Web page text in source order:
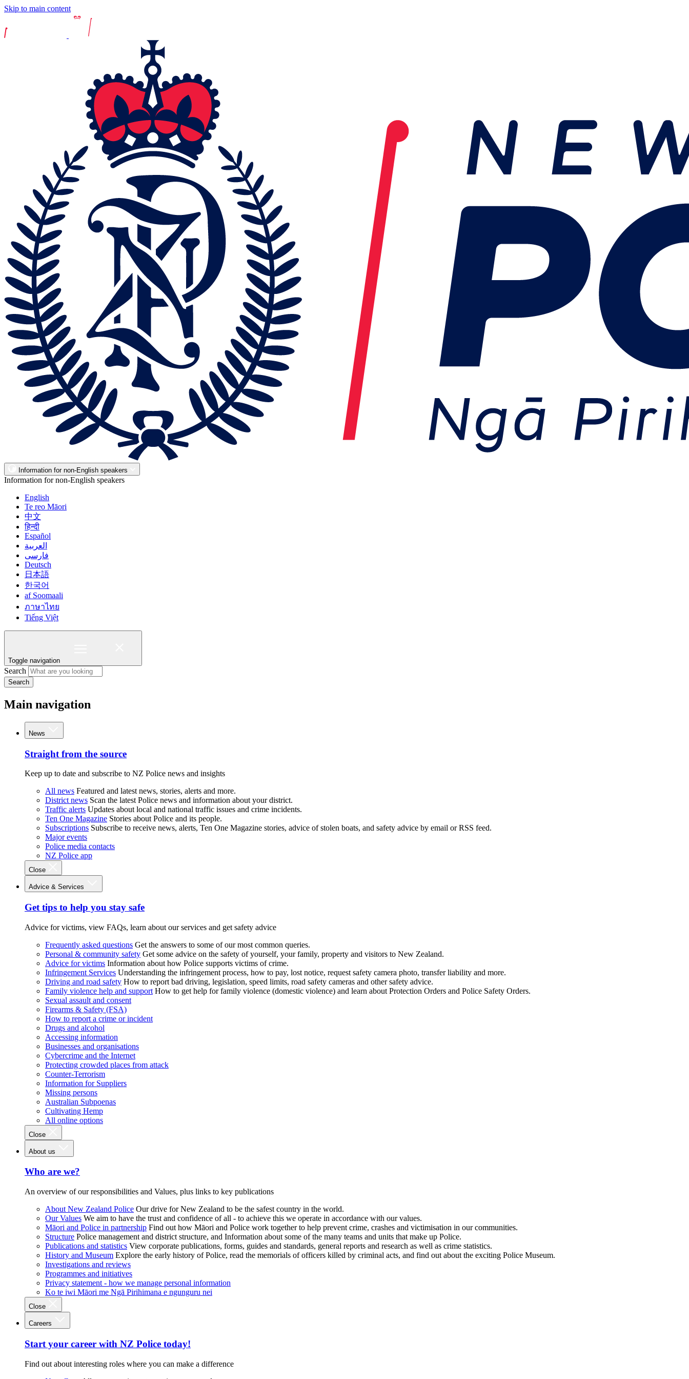
Skip to main content
Information for non-English speakers
Information for non-English speakers
English
Te reo Māori
中文
हिन्दी
Español
العربية
فارسی
Deutsch
日本語
한국어
af Soomaali
ภาษาไทย
Tiếng Việt
Toggle navigation
Search
Search
Main navigation
News
Straight from the source
Keep up to date and subscribe to NZ Police news and insights
All news Featured and latest news, stories, alerts and more.
District news Scan the latest Police news and information about your district.
Traffic alerts Updates about local and national traffic issues and crime incidents.
Ten One Magazine Stories about Police and its people.
Subscriptions Subscribe to receive news, alerts, Ten One Magazine stories, advice of stolen boats, and safety advice by email or RSS feed.
Major events
Police media contacts
NZ Police app
Close
Advice & Services
Get tips to help you stay safe
Advice for victims, view FAQs, learn about our services and get safety advice
Frequently asked questions Get the answers to some of our most common queries.
Personal & community safety Get some advice on the safety of yourself, your family, property and visitors to New Zealand.
Advice for victims Information about how Police supports victims of crime.
Infringement Services Understanding the infringement process, how to pay, lost notice, request safety camera photo, transfer liability and more.
Driving and road safety How to report bad driving, legislation, speed limits, road safety cameras and other safety advice.
Family violence help and support How to get help for family violence (domestic violence) and learn about Protection Orders and Police Safety Orders.
Sexual assault and consent
Firearms & Safety (FSA)
How to report a crime or incident
Drugs and alcohol
Accessing information
Businesses and organisations
Cybercrime and the Internet
Protecting crowded places from attack
Counter-Terrorism
Information for Suppliers
Missing persons
Australian Subpoenas
Cultivating Hemp
All online options
Close
About us
Who are we?
An overview of our responsibilities and Values, plus links to key publications
About New Zealand Police Our drive for New Zealand to be the safest country in the world.
Our Values We aim to have the trust and confidence of all - to achieve this we operate in accordance with our values.
Māori and Police in partnership Find out how Māori and Police work together to help prevent crime, crashes and victimisation in our communities.
Structure Police management and district structure, and Information about some of the many teams and units that make up Police.
Publications and statistics View corporate publications, forms, guides and standards, general reports and research as well as crime statistics.
History and Museum Explore the early history of Police, read the memorials of officers killed by criminal acts, and find out about the exciting Police Museum.
Investigations and reviews
Programmes and initiatives
Privacy statement - how we manage personal information
Ko te iwi Māori me Ngā Pirihimana e ngunguru nei
Close
Careers
Start your career with NZ Police today!
Find out about interesting roles where you can make a difference